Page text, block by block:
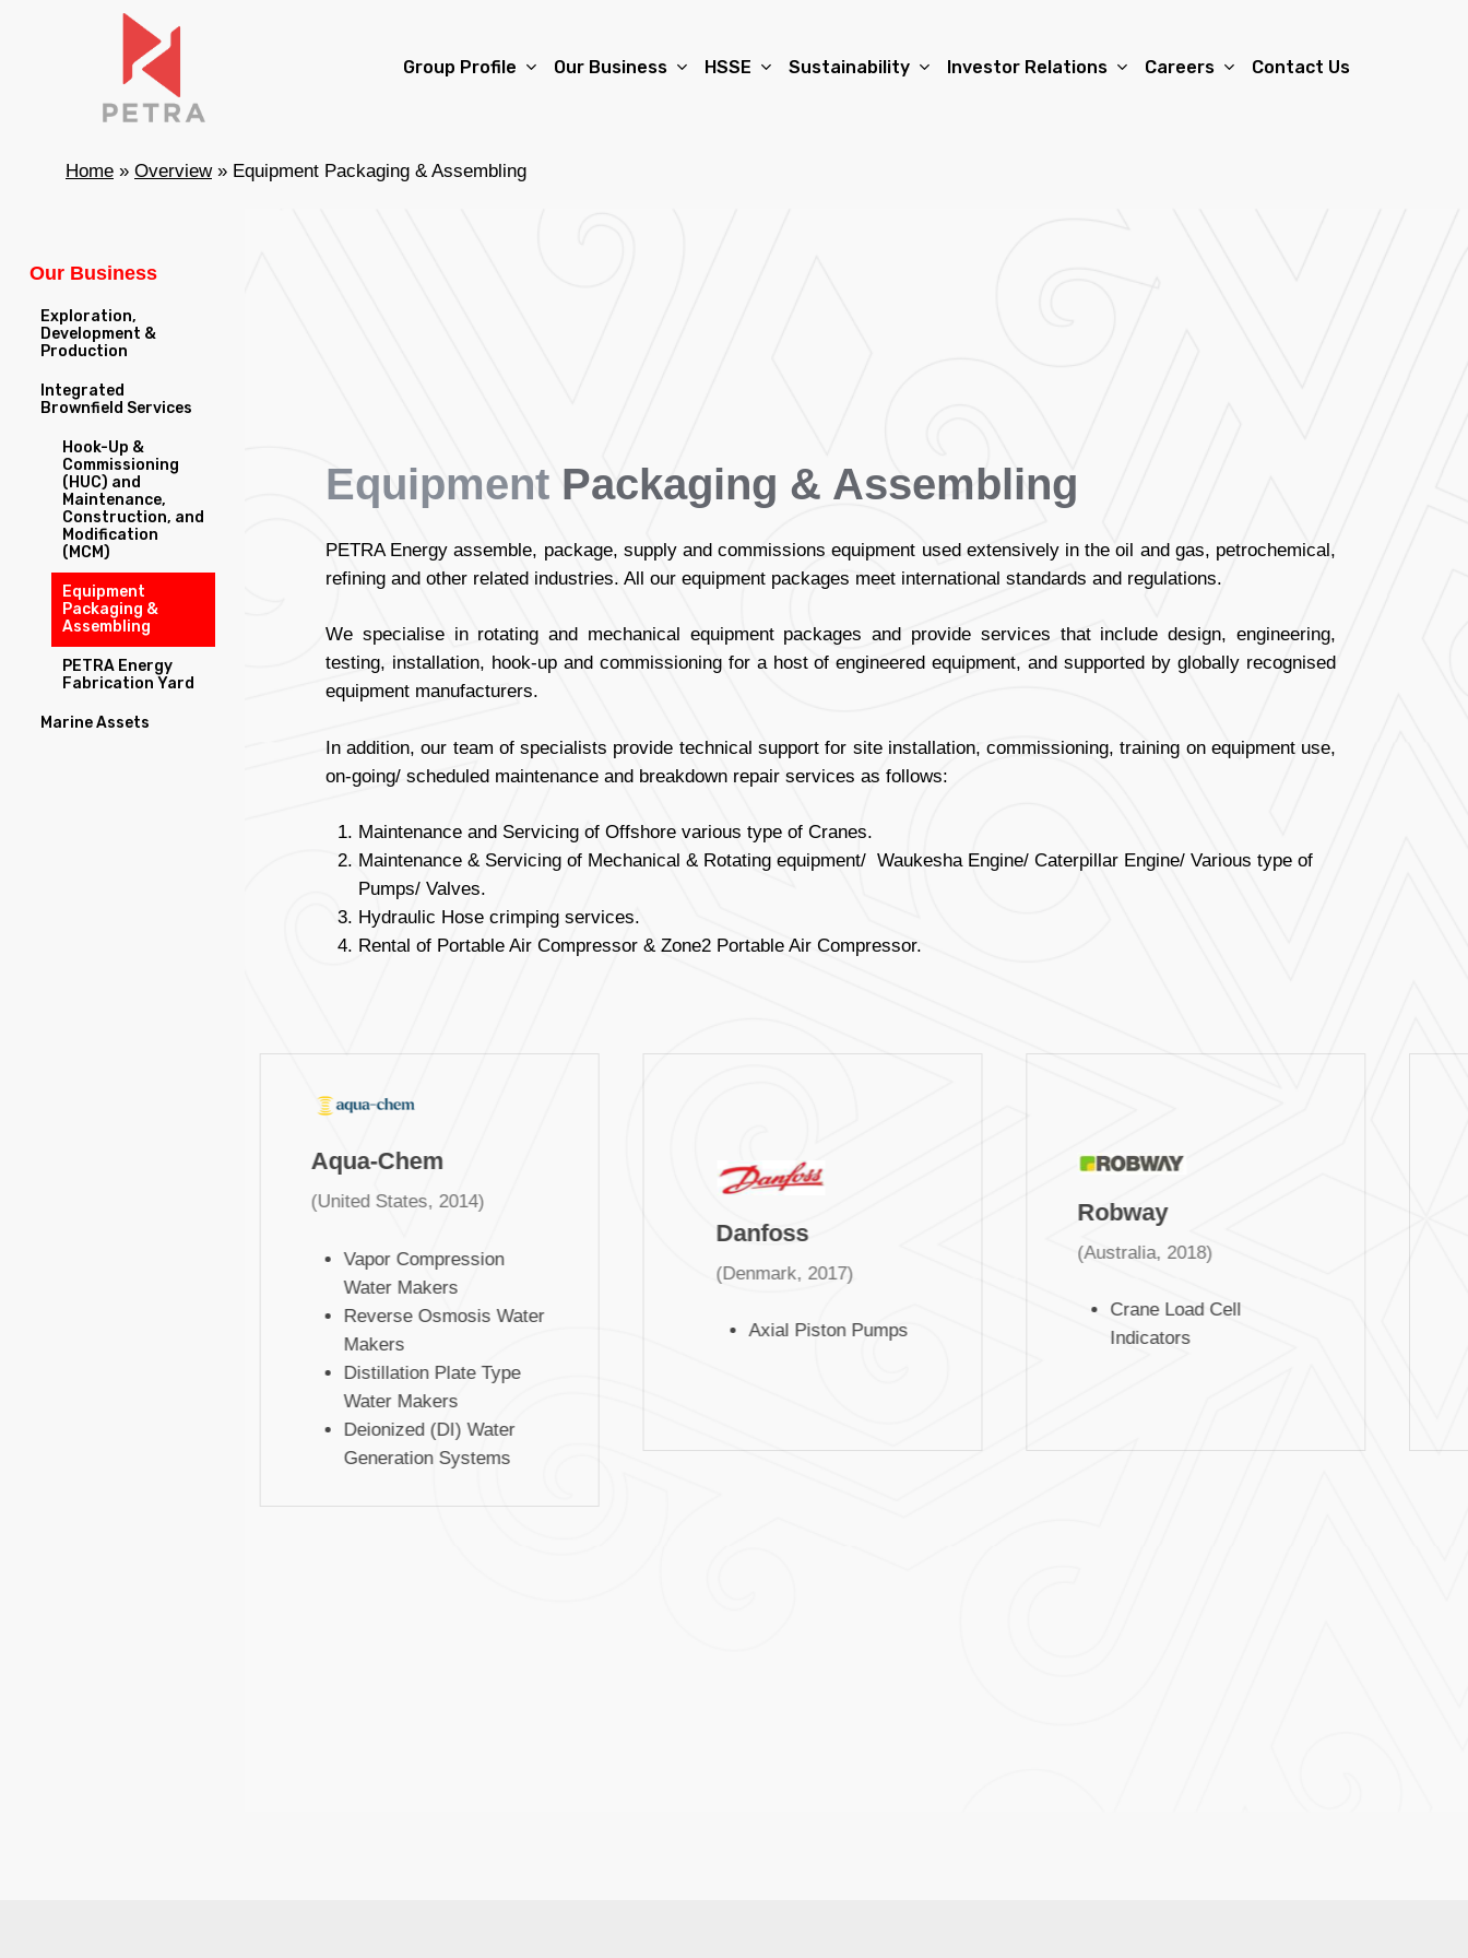
Group Profile Our Business HSSE Sustainability Investor Relations Careers Contact Us
Home » Overview» Equipment Packaging & Assembling
Our Business
Exploration,
Development &
Production
Integrated
Brownfield Services
Hook-Up &
Commissioning
(HUC) and
Maintenance,
Construction, and
Modification
(MCM)
Equipment
Packaging &
Assembling
PETRA Energy
Fabrication Yard
Marine Assets
Equipment Packaging & Assembling
PETRA Energy assemble, package, supply and commissions equipment used extensively in the oil and gas, petrochemical,
refining and other related industries. All our equipment packages meet international standards and regulations.
We specialise in rotating and mechanical equipment packages and provide services that include design, engineering,
testing, installation, hook-up and commissioning for a host of engineered equipment, and supported by globally recognised
equipment manufacturers.
In addition, our team of specialists provide technical support for site installation, commissioning, training on equipment use,
on-going/ scheduled maintenance and breakdown repair services as follows:
Maintenance and Servicing of Offshore various type of Cranes.
Maintenance & Servicing of Mechanical & Rotating equipment/ Waukesha Engine/ Caterpillar Engine/ Various type of
Pumps/ Valves.
Hydraulic Hose crimping services.
Rental of Portable Air Compressor & Zone2 Portable Air Compressor.
Aqua-Chem
(United States, 2014)
Vapor Compression
Water Makers
Reverse Osmosis Water
Makers
Distillation Plate Type
Water Makers
Deionized (DI) Water
Generation Systems
Danfoss
(Denmark, 2017)
Axial Piston Pumps
Robway
(Australia, 2018)
Crane Load Cell
Indicators